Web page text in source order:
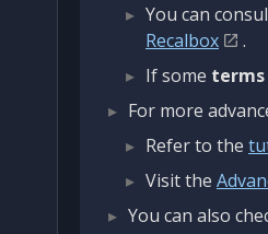
You can
Recalbox
.
If some terms
For more
Refer to the
Visit the
You can also